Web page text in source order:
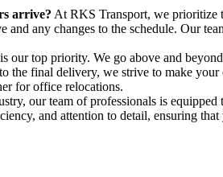
At RKS Transport, we prioritize
any changes to the schedule. Our
our top priority. We go above and
the final delivery, we strive to make
for office relocations.
our team of professionals is
and attention to detail, ensuring